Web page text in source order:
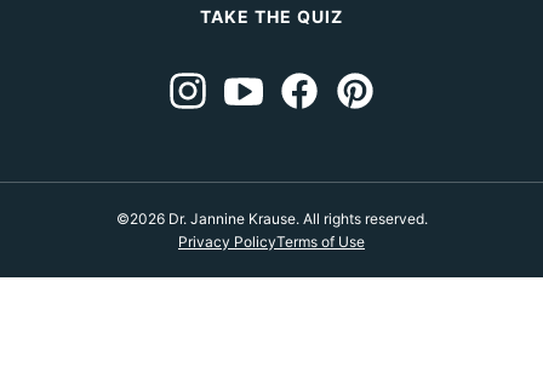
TAKE THE QUIZ
©2026 Dr. Jannine Krause. All rights reserved.
Privacy PolicyTerms of Use